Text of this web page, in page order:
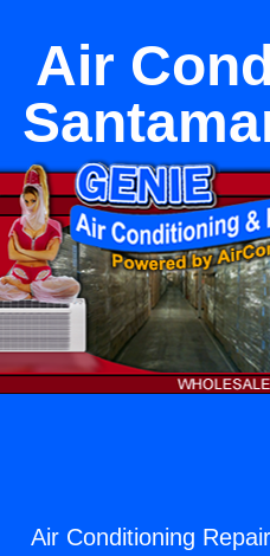
Air
Air Conditioning